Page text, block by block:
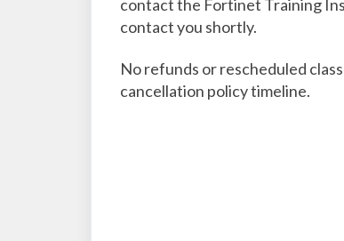
contact the Fortinet Training
contact you shortly.
No refunds or rescheduled
cancellation policy timeline.